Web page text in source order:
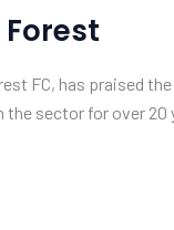
FC, has praised
sector for over